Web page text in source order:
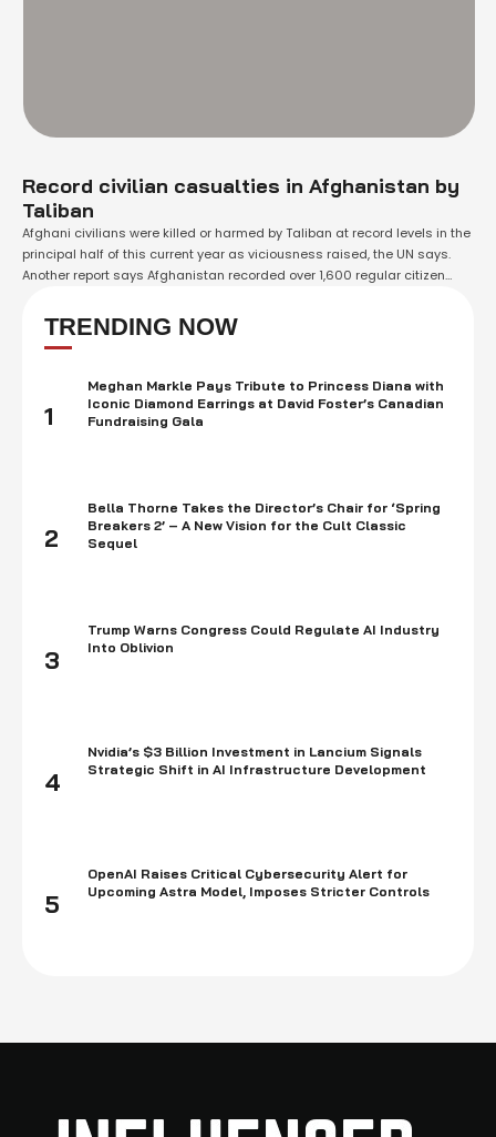
Record civilian casualties in Afghanistan by
Taliban
Afghani civilians were killed or harmed by Taliban at record levels in the
principal half of this current year as viciousness raised, the UN says.
Another report says Afghanistan recorded over 1,600 regular citizen
last year. What's more, the UN warns …
TRENDING NOW
1
Meghan Markle Pays Tribute to Princess Diana with
Iconic Diamond Earrings at David Foster’s Canadian
Fundraising Gala
2
Bella Thorne Takes the Director’s Chair for ‘Spring
Breakers 2’ – A New Vision for the Cult Classic
Sequel
3
Trump Warns Congress Could Regulate AI Industry
Into Oblivion
4
Nvidia’s $3 Billion Investment in Lancium Signals
Strategic Shift in AI Infrastructure Development
5
OpenAI Raises Critical Cybersecurity Alert for
Upcoming Astra Model, Imposes Stricter Controls